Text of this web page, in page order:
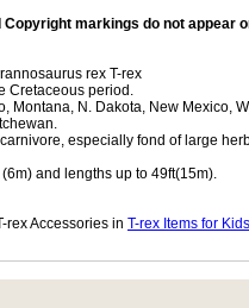
markings do not appear
rex T-rex
Cretaceous period.
Montana, N. Dakota, New Mexico,
especially fond of large
and lengths up to 49ft(15m).
rex Accessories in T-rex Items for Kids